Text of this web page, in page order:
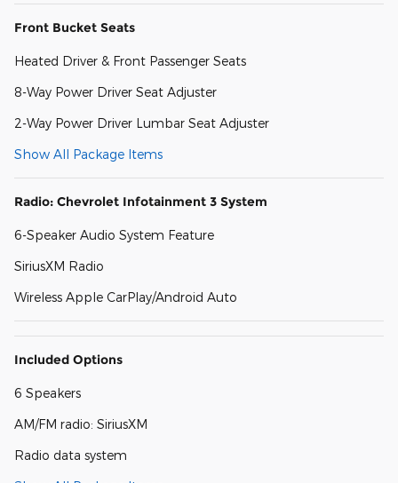
Front Bucket Seats
Heated Driver & Front Passenger Seats
8-Way Power Driver Seat Adjuster
2-Way Power Driver Lumbar Seat Adjuster
Show All Package Items
Radio: Chevrolet Infotainment 3 System
6-Speaker Audio System Feature
SiriusXM Radio
Wireless Apple CarPlay/Android Auto
Included Options
6 Speakers
AM/FM radio: SiriusXM
Radio data system